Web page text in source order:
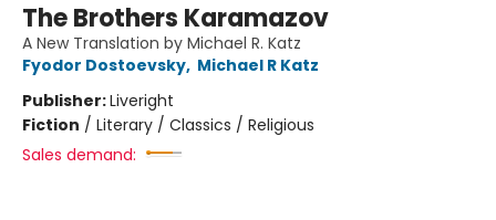
The Brothers Karamazov
A New Translation by Michael R. Katz
Fyodor Dostoevsky, Michael R Katz
Publisher:Liveright
Fiction / Literary / Classics / Religious
Sales demand: